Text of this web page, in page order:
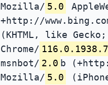
Mozilla/ 5.0
+http://
(KHTML, like
Chrome/
msnbot/ 2.0 b
Mozilla/ 5.0